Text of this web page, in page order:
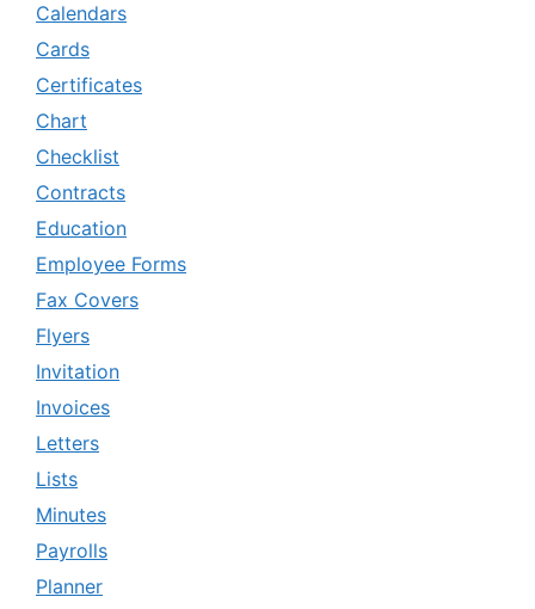
Calendars
Cards
Certificates
Chart
Checklist
Contracts
Education
Employee Forms
Fax Covers
Flyers
Invitation
Invoices
Letters
Lists
Minutes
Payrolls
Planner